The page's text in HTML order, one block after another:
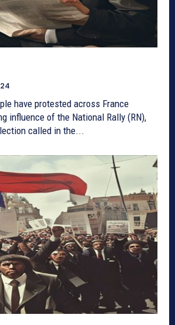
have protested across France
influence of the National Rally (RN),
called in the...